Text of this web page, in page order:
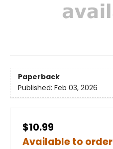
Paperback
Published: Feb 03, 2026
$10.99
Available to order